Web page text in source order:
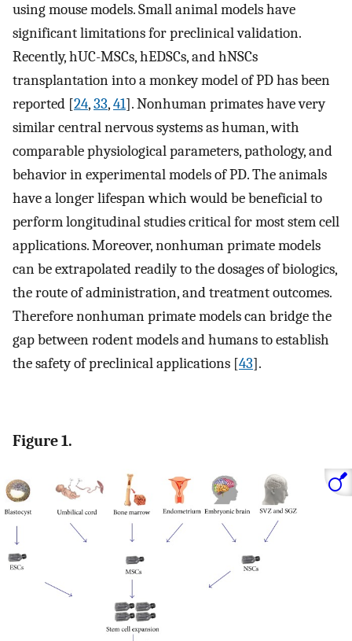
using mouse models. Small animal models have
significant limitations for preclinical validation.
Recently, hUC-MSCs, hEDSCs, and hNSCs
transplantation into a monkey model of PD has been
reported [24,33,41]. Nonhuman primates have very
similar central nervous systems as human, with
comparable physiological parameters, pathology, and
behavior in experimental models of PD. The animals
have a longer lifespan which would be beneficial to
perform longitudinal studies critical for most stem cell
applications. Moreover, nonhuman primate models
can be extrapolated readily to the dosages of biologics,
the route of administration, and treatment outcomes.
Therefore nonhuman primate models can bridge the
gap between rodent models and humans to establish
the safety of preclinical applications [43].
Figure 1.